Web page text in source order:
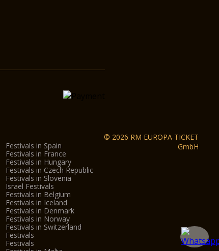
Festivals in Spain
Festivals in France
Festivals in Hungary
Festivals in Czech Republic
Festivals in Slovenia
Israel Festivals
Festivals in Belgium
Festivals in Iceland
Festivals in Denmark
Festivals in Norway
Festivals in Switzerland
Festivals
Festivals
© 2026 RM EUROPA TICKET
GmbH